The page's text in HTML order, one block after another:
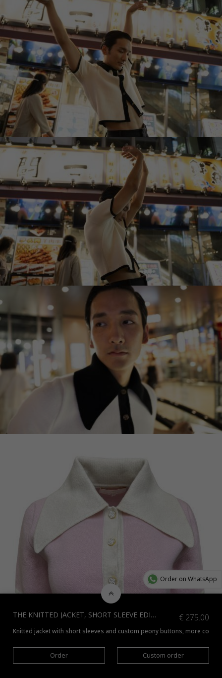
THE KNITTED JACKET, SHORT SLEEVE EDITION, WHITE WITH BLACK € 275.00
Knitted jacket with short sleeves and custom peony buttons, more colors
Order Custom order
Order on WhatsApp